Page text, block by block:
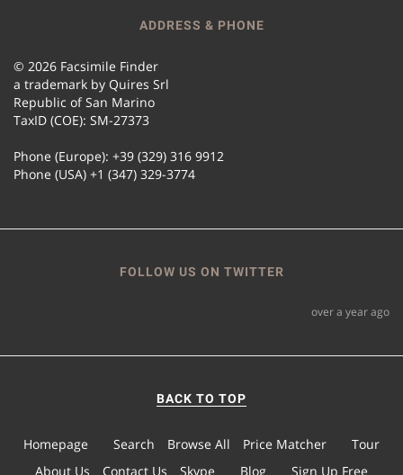
ADDRESS & PHONE
© 2026 Facsimile Finder
a trademark by Quires Srl
Republic of San Marino
TaxID (COE): SM-27373
Phone (Europe): +39 (329) 316 9912
Phone (USA) +1 (347) 329-3774
FOLLOW US ON TWITTER
over a year ago
BACK TO TOP
Homepage Search Browse All Price Matcher
Tour
About Us
Contact Us Skype Blog Sign Up Free